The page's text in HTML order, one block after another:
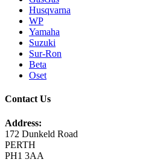
Husqvarna
WP
Yamaha
Suzuki
Sur-Ron
Beta
Oset
Contact Us
Address:
172 Dunkeld Road
PERTH
PH1 3AA